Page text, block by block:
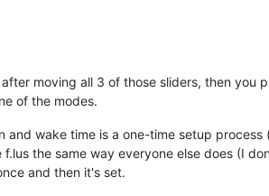
moving all 3 of those sliders, then you
of the modes.
and wake time is a one-time setup
f.lus the same way everyone else does (I
and then it's set.